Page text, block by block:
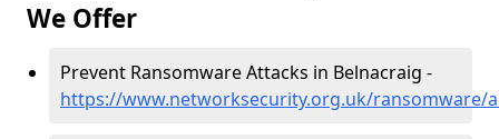
We Offer
Prevent Ransomware Attacks in Belnacraig -
https://www.networksecurity.org.uk/ransomware/